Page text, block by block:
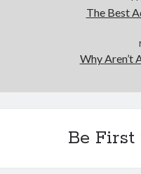
Health Care & Medical
Internet Services
Personal Product & Services
The Best
Why Aren’t
Be First